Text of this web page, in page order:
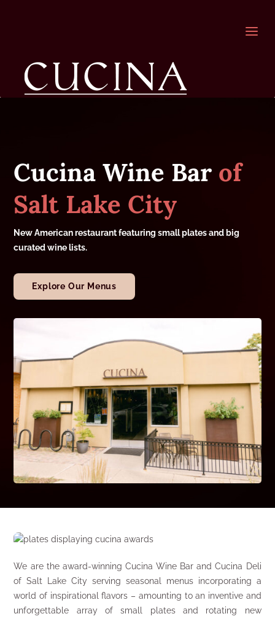
a
Cucina Wine Bar of
Salt Lake City
New American restaurant featuring small plates and big
curated wine lists.
Explore Our Menus
We are the award-winning Cucina Wine Bar and Cucina Deli
of Salt Lake City serving seasonal menus incorporating a
world of inspirational flavors – amounting to an inventive and
unforgettable array of small plates and rotating new